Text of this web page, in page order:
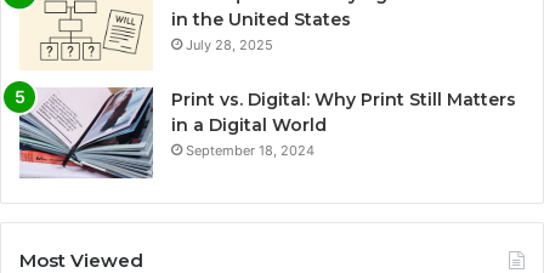
in the United States
July 28, 2025
Print vs. Digital: Why Print Still Matters
in a Digital World
September 18, 2024
Most Viewed